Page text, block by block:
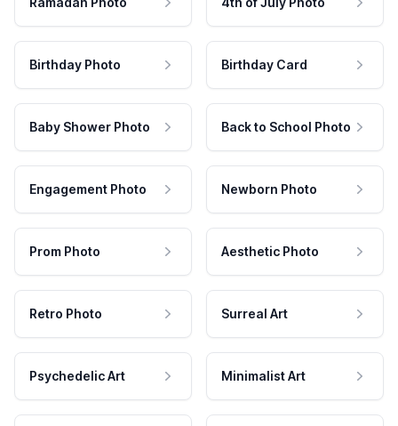
Birthday Photo Birthday Card
Baby Shower Photo Back to School Photo
Engagement Photo Newborn Photo
Prom Photo Aesthetic Photo
Retro Photo Surreal Art
Psychedelic Art Minimalist Art